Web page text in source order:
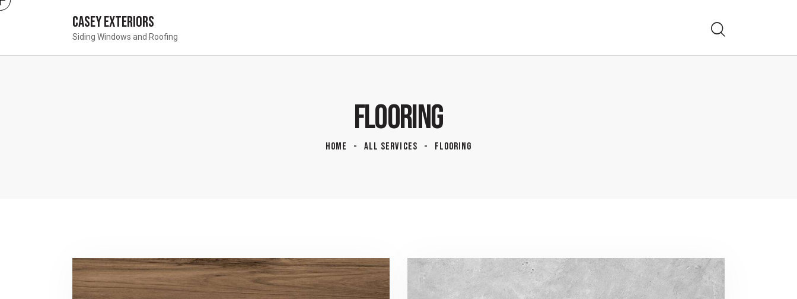
Casey Exteriors
Siding Windows and Roofing
FLOORING
HOME ALL SERVICES FLOORING